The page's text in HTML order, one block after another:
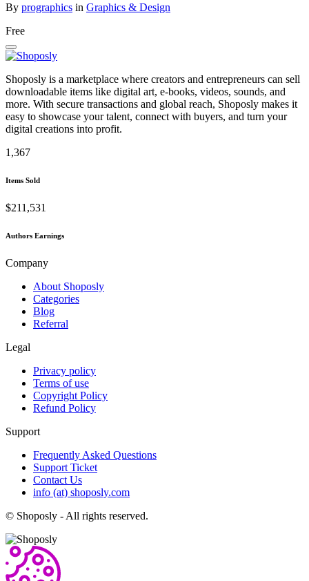
By prographics in Graphics & Design
Free
Shoposly is a marketplace where creators and entrepreneurs can sell
downloadable items like digital art, e-books, videos, sounds, and
more. With secure transactions and global reach, Shoposly makes it
easy to showcase your talent, connect with buyers, and turn your
digital creations into profit.
1,367
Items Sold
$211,531
Authors Earnings
Company
About Shoposly
Categories
Blog
Referral
Legal
Privacy policy
Terms of use
Copyright Policy
Refund Policy
Support
Frequently Asked Questions
Support Ticket
Contact Us
info (at) shoposly.com
© Shoposly - All rights reserved.